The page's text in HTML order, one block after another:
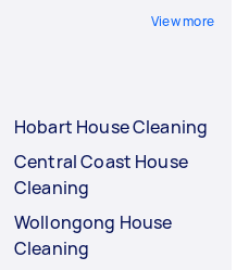
View more
Hobart House Cleaning
Central Coast House
Cleaning
Wollongong House
Cleaning